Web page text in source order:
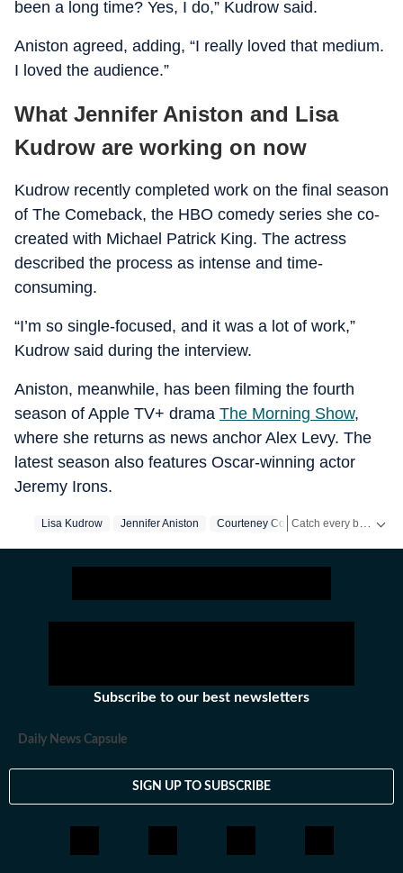
been a long time? Yes, I do,” Kudrow said.
Aniston agreed, adding, “I really loved that medium.
I loved the audience.”
What Jennifer Aniston and Lisa
Kudrow are working on now
Kudrow recently completed work on the final season
of The Comeback, the HBO comedy series she co-
created with Michael Patrick King. The actress
described the process as intense and time-
consuming.
“I’m so single-focused, and it was a lot of work,”
Kudrow said during the interview.
Aniston, meanwhile, has been filming the fourth
season of Apple TV+ drama The Morning Show,
where she returns as news anchor Alex Levy. The
latest season also features Oscar-winning actor
Jeremy Irons.
Lisa Kudrow Jennifer Aniston Courteney Cox Us Entertainment
Subscribe to our best newsletters
Daily News Capsule
SIGN UP TO SUBSCRIBE